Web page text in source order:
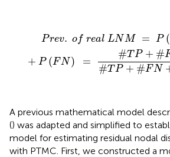
Prev. of real LNM = P (
+ P (FN ) =
#T P + #
#T P + #FN
of re al L NM = P(TP P(F
A previous mathematical model
() was adapted and simplified to
model for estimating residual nodal
with PTMC. First, we constructed a